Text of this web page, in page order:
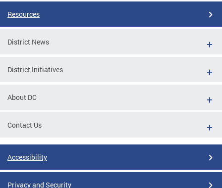
Resources
District News
District Initiatives
About DC
Contact Us
Accessibility
Privacy and Security